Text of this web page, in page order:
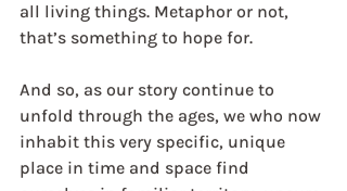
all living things. Metaphor or not,
that’s something to hope for.
And so, as our story continue to
unfold through the ages, we who now
inhabit this very specific, unique
place in time and space find